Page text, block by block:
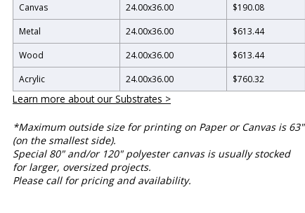
Canvas
24.00x36.00
$190.08
Metal
24.00x36.00
$613.44
Wood
24.00x36.00
$613.44
Acrylic
24.00x36.00 $760.32
Learn more about our Substrates >
*Maximum outside size for printing on Paper or Canvas is 63"
(on the smallest side).
Special 80" and/or 120" polyester canvas is usually stocked
for larger, oversized projects.
Please call for pricing and availability.